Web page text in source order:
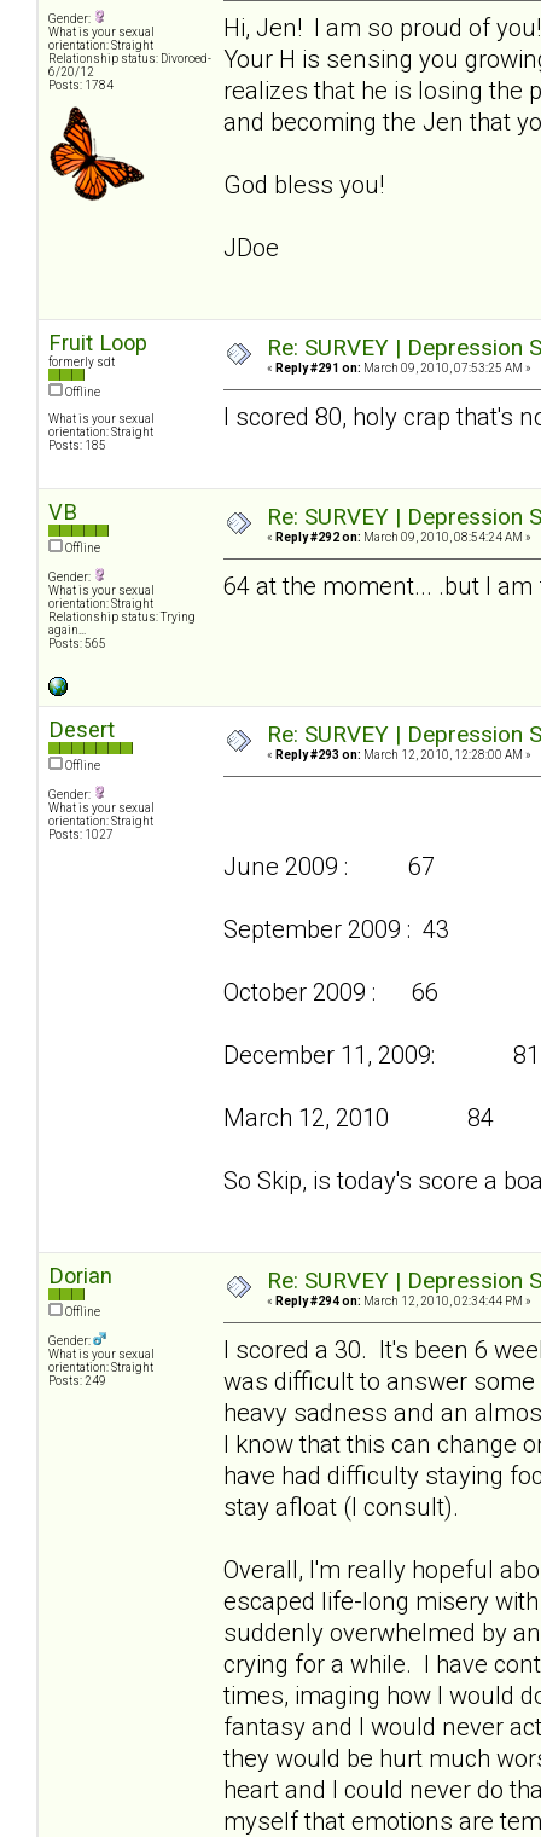
Gender:
What is your sexual
orientation: Straight
Relationship status: Divorced-
6/20/12
Posts: 1784
Hi, Jen! I am so proud of
Your H is sensing you
realizes that he is losing the
and becoming the Jen that
God bless you!
JDoe
Fruit Loop
formerly sdt
Offline
What is your sexual
orientation: Straight
Posts: 185
Re: SURVEY |
« Reply #291 on: March 09, 2010, 07:53:25 AM »
I scored 80, holy crap that's
VB
Offline
Gender:
What is your sexual
orientation: Straight
Relationship status: Trying
again...
Posts: 565
Re: SURVEY |
« Reply #292 on: March 09, 2010, 08:54:24 AM »
64 at the moment... .but I
Desert
Offline
Gender:
What is your sexual
orientation: Straight
Posts: 1027
Re: SURVEY |
« Reply #293 on: March 12, 2010, 12:28:00 AM »
June 2009 : 67
September 2009 : 43
October 2009 : 66
December 11, 2009: 81
March 12, 2010 84
So Skip, is today's score a
Dorian
Offline
Gender:
What is your sexual
orientation: Straight
Posts: 249
Re: SURVEY |
« Reply #294 on: March 12, 2010, 02:34:44 PM »
I scored a 30. It's been 6
was difficult to answer
heavy sadness and an
I know that this can change
have had difficulty staying
stay afloat (I consult).
Overall, I'm really hopeful
escaped life-long misery
suddenly overwhelmed by
crying for a while. I have
times, imaging how I would
fantasy and I would never
they would be hurt much
heart and I could never do
myself that emotions are